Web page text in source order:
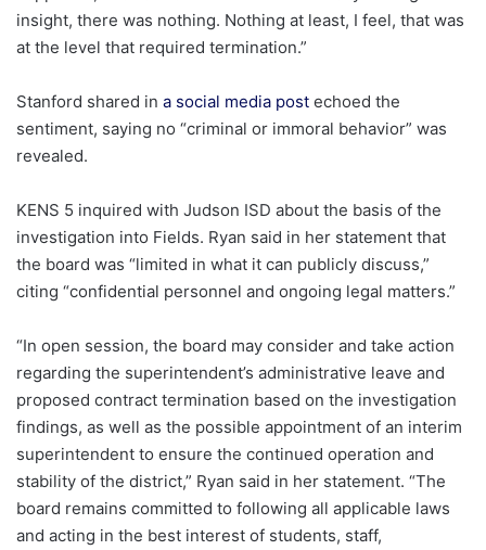
insight, there was nothing. Nothing at least, I feel, that was
at the level that required termination.”
Stanford shared in a social media post echoed the
sentiment, saying no “criminal or immoral behavior” was
revealed.
KENS 5 inquired with Judson ISD about the basis of the
investigation into Fields. Ryan said in her statement that
the board was “limited in what it can publicly discuss,”
citing “confidential personnel and ongoing legal matters.”
“In open session, the board may consider and take action
regarding the superintendent’s administrative leave and
proposed contract termination based on the investigation
findings, as well as the possible appointment of an interim
superintendent to ensure the continued operation and
stability of the district,” Ryan said in her statement. “The
board remains committed to following all applicable laws
and acting in the best interest of students, staff,